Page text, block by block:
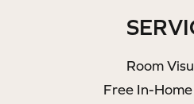
Room
Free In-